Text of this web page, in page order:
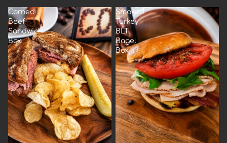
Corned
Beef
Sandwich
Box
Smoked
Turkey
BLT
Bagel
Box